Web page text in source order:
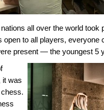
all over the world
open to all players, everyone
present — the youngest 5
it was